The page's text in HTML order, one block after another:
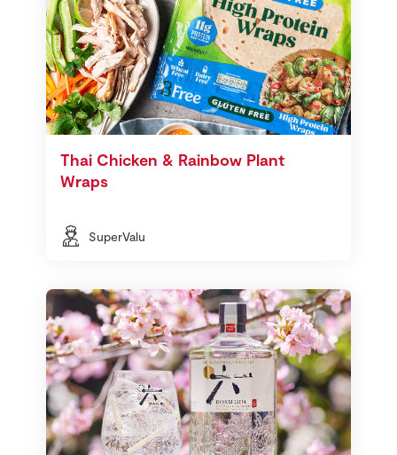
Thai Chicken & Rainbow Plant
Wraps
SuperValu